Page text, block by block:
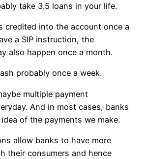
take 3.5 loans in your life.
credited into the account once a
a SIP instruction, the
also happen once a month.
probably once a week.
multiple payment
And in most cases, banks
of the payments we make.
allow banks to have more
their consumers and hence